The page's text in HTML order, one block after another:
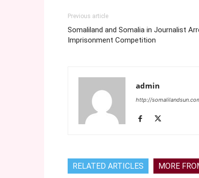
Previous article
Somaliland and Somalia in Journalist
Imprisonment Competition
admin
http://
RELATED ARTICLES MORE